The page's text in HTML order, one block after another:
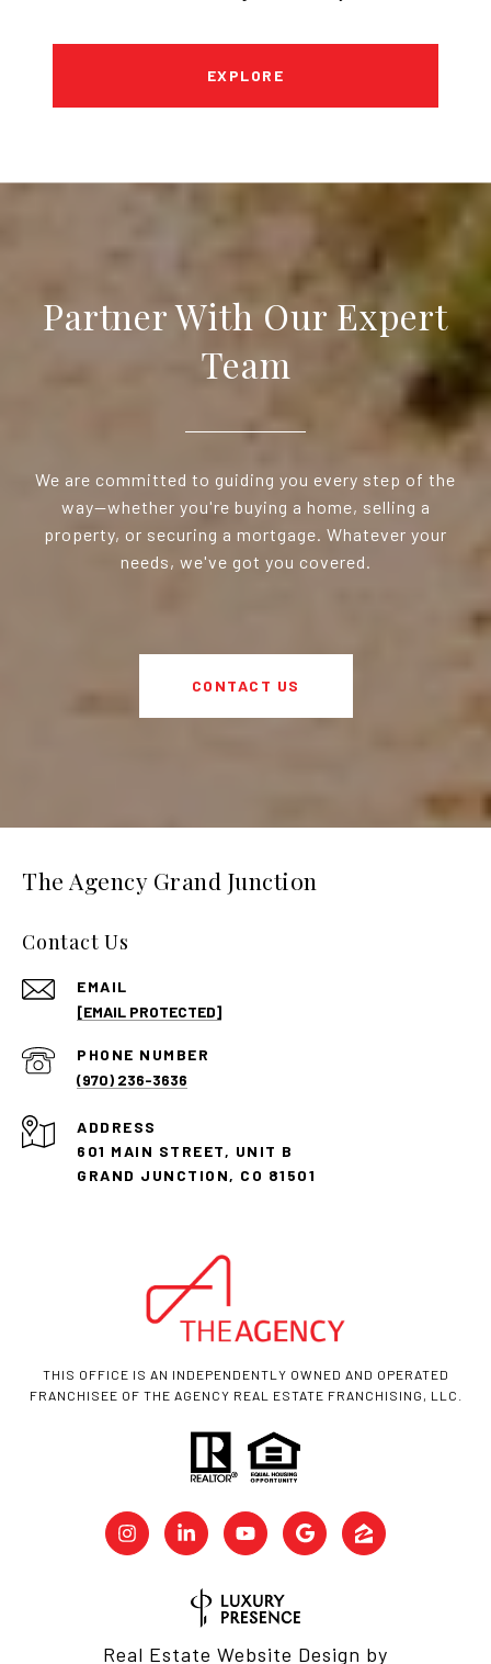
EXPLORE
Partner With Our Expert
Team
We are committed to guiding you every step of the
way—whether you're buying a home, selling a
property, or securing a mortgage. Whatever your
needs, we've got you covered.
CONTACT US
The Agency Grand Junction
Contact Us
EMAIL
[EMAIL PROTECTED]
PHONE NUMBER
(970) 236-3636
ADDRESS
601 MAIN STREET, UNIT B
GRAND JUNCTION, CO 81501
THIS OFFICE IS AN INDEPENDENTLY OWNED AND OPERATED
FRANCHISEE OF THE AGENCY REAL ESTATE FRANCHISING, LLC.
Real Estate Website Design by